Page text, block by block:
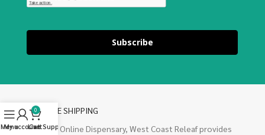
Subscribe
FREE SHIPPING
Our Online Dispensary, West Coast Releaf provides
Menu
My account
0
Cart
Live Support